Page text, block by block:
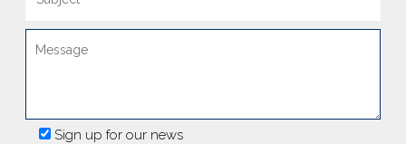
Sign up for our news